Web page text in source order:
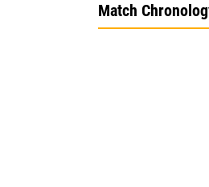
Match